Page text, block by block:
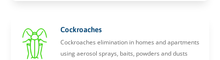
Cockroaches
Cockroaches elimination in homes and apartments
using aerosol sprays, baits, powders and dusts